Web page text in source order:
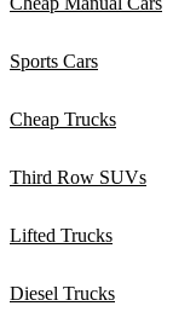
Sports Cars
Cheap Trucks
Third Row SUVs
Lifted Trucks
Diesel Trucks